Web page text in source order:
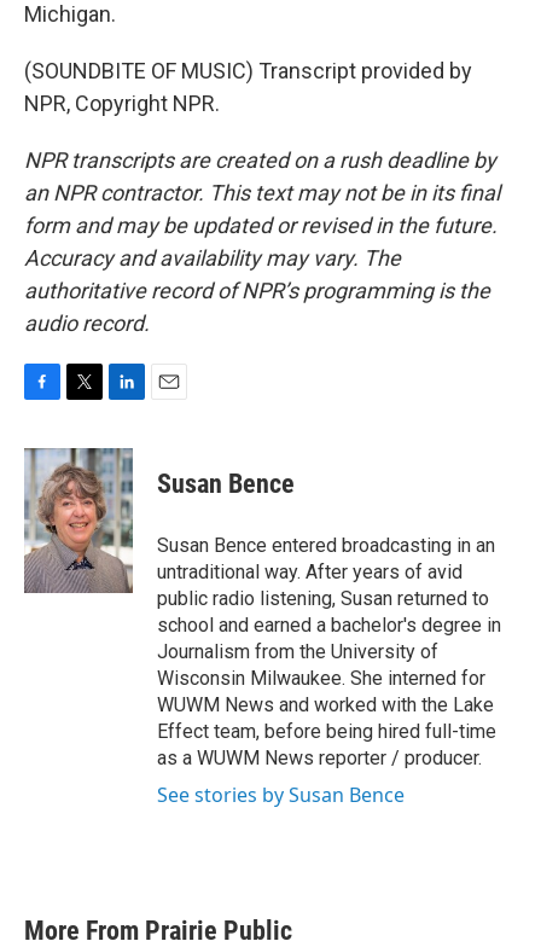
Michigan.
(SOUNDBITE OF MUSIC) Transcript provided by
NPR, Copyright NPR.
NPR transcripts are created on a rush deadline by
an NPR contractor. This text may not be in its final
form and may be updated or revised in the future.
Accuracy and availability may vary. The
authoritative record of NPR’s programming is the
audio record.
c
b
o
o
k
i
t
t
e
r
n
k
e
d
I
n
Susan Bence
Susan Bence entered broadcasting in an
untraditional way. After years of avid
public radio listening, Susan returned to
school and earned a bachelor's degree in
Journalism from the University of
Wisconsin Milwaukee. She interned for
WUWM News and worked with the Lake
Effect team, before being hired full-time
as a WUWM News reporter / producer.
See stories by Susan Bence
More From Prairie Public